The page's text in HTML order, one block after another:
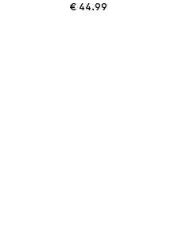
€ 44.99